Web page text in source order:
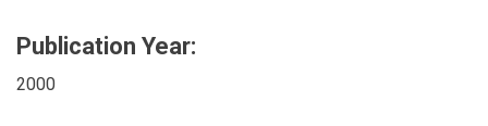
Publication Year:
2000